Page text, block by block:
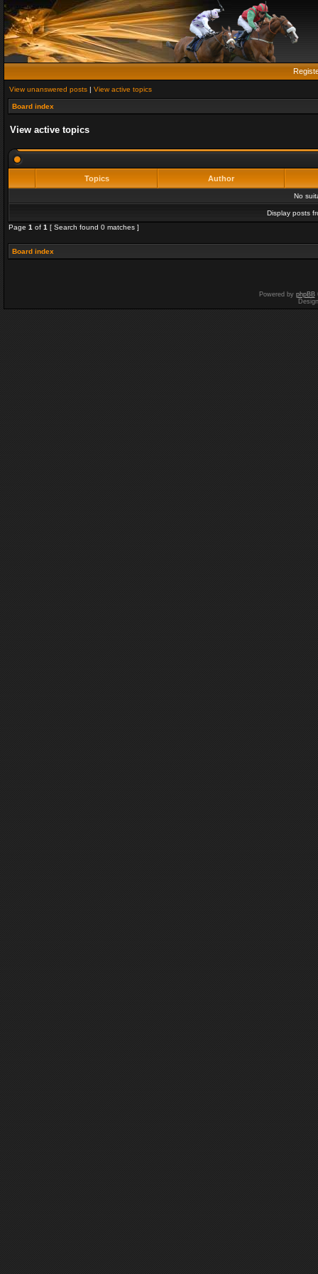
View unanswered posts | View active topics
Board index
View active topics
Topics Author
No
Display posts
Page 1 of 1 [ Search found 0 matches ]
Board index
Powered by phpBB